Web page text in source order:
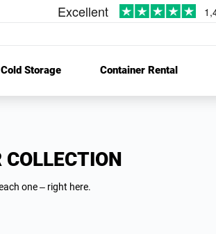
Cold Storage Container Rental
one – right here.